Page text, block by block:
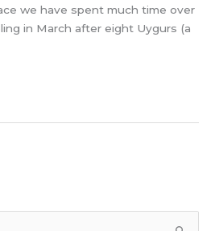
we have spent much time over
in March after eight Uygurs (a